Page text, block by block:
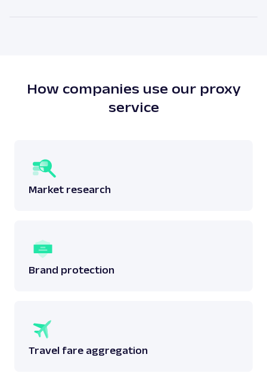
residential proxies is the high anonymity level.
How companies use our proxy
service
Market research
Brand protection
Travel fare aggregation